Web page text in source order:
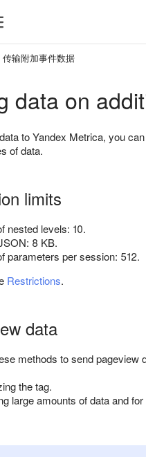
传输附加事件数据
data on
to Yandex Metrica, you
of data.
limits
nested levels: 10.
8 KB.
parameters per session: 512.
Restrictions.
data
methods to send pageview
the tag.
large amounts of data and